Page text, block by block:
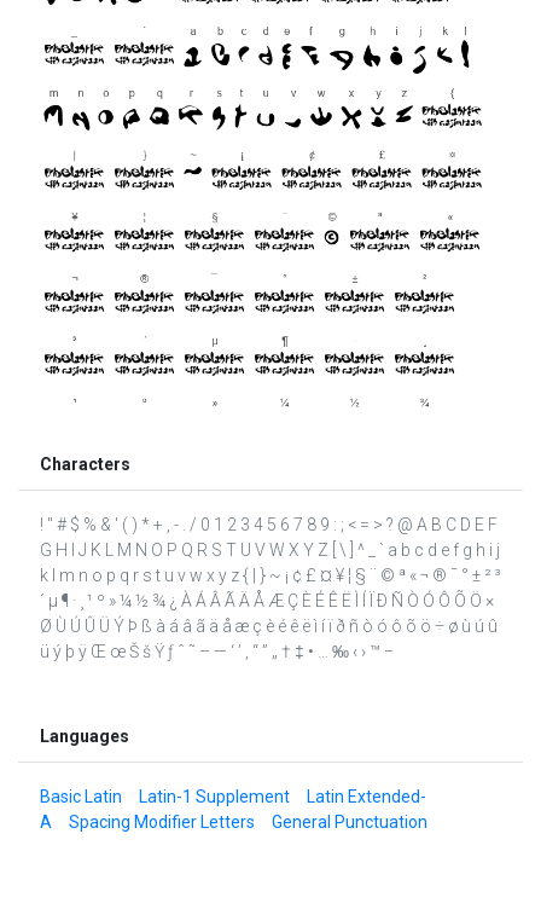
Characters
! " # $ % & ' ( ) * + , - . / 0 1 2 3 4 5 6 7 8 9 : ; < = > ? @ A B C D E F
G H I J K L M N O P Q R S T U V W X Y Z [ \ ] ^ _ ` a b c d e f g h i j
k l m n o p q r s t u v w x y z { | } ~ ¡ ¢ £ ¤ ¥ ¦ § ¨ © ª « ¬ ® ¯ ° ± ² ³
´ µ ¶ · ¸ ¹ º » ¼ ½ ¾ ¿ À Á Â Ã Ä Å Æ Ç È É Ê Ë Ì Í Ï Ð Ñ Ò Ó Ô Õ Ö ×
Ø Ù Ú Û Ü Ý Þ ß à á â ã ä å æ ç è é ê ë ì í ï ð ñ ò ó ô õ ö ÷ ø ù ú û
ü ý þ ÿ Œ œ Š š Ÿ ƒ ˆ ˜ – — ‘ ’ ‚ “ ” „ † ‡ • … ‰ ‹ › ™ −
Languages
Basic Latin Latin-1 Supplement
Latin Extended-
A
Spacing Modifier Letters General Punctuation